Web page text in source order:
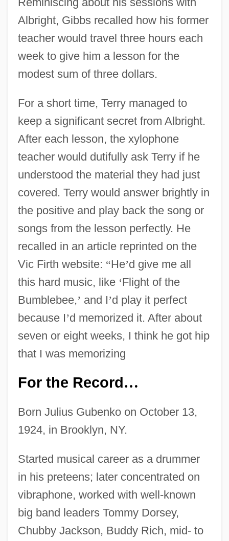
Albright, Gibbs recalled how his former
teacher would travel three hours each
week to give him a lesson for the
modest sum of three dollars.
For a short time, Terry managed to
keep a significant secret from Albright.
After each lesson, the xylophone
teacher would dutifully ask Terry if he
understood the material they had just
covered. Terry would answer brightly in
the positive and play back the song or
songs from the lesson perfectly. He
recalled in an article reprinted on the
Vic Firth website: “He’d give me all
this hard music, like ‘Flight of the
Bumblebee,’ and I’d play it perfect
because I’d memorized it. After about
seven or eight weeks, I think he got hip
that I was memorizing
For the Record…
Born Julius Gubenko on October 13,
1924, in Brooklyn, NY.
Started musical career as a drummer
in his preteens; later concentrated on
vibraphone, worked with well-known
big band leaders Tommy Dorsey,
Chubby Jackson, Buddy Rich, mid- to